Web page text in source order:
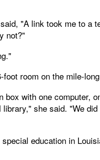
"A link took me to a
not?"
room on the mile-
box with one computer,
she said. "We
education in